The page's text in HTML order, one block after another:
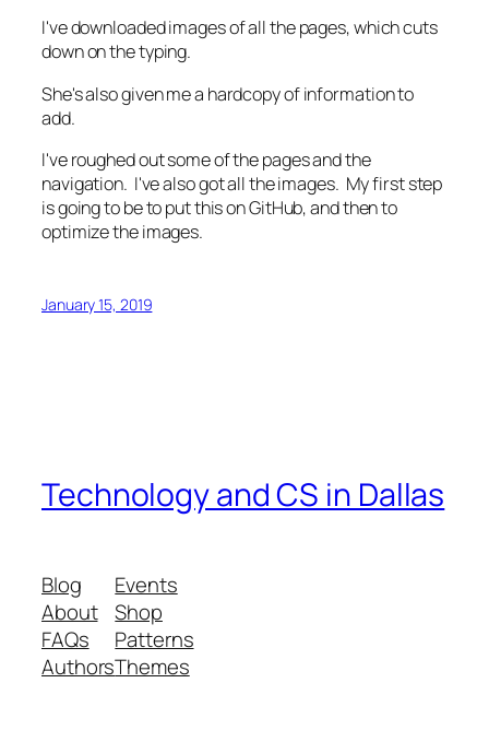
I've downloaded images of all the pages, which cuts
down on the typing.
She's also given me a hardcopy of information to
add.
I've roughed out some of the pages and the
navigation. I've also got all the images. My first step
is going to be to put this on GitHub, and then to
optimize the images.
January 15, 2019
Technology and CS in Dallas
Blog
About
FAQs
Authors
Events
Shop
Patterns
Themes